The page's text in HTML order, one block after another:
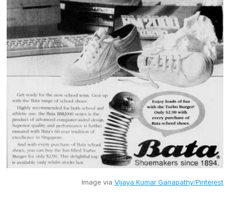
Image via Vijaya Kumar Ganapathy/Pinterest